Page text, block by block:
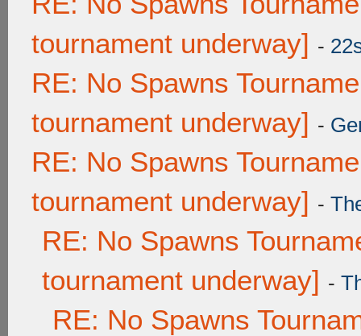
tournament underway] -
RE: No Spawns
tournament underway] -
RE: No Spawns
tournament underway] -
RE: No Spawns
tournament underway] -
RE: No Spawns